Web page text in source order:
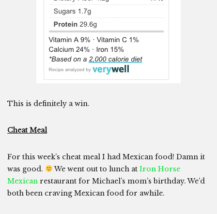
This is definitely a win.
Cheat Meal
For this week’s cheat meal I had Mexican food! Damn it
was good.
We went out to lunch at Iron Horse
Mexican restaurant for Michael’s mom’s birthday. We’d
both been craving Mexican food for awhile.